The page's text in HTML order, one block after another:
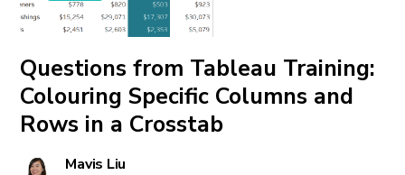
Questions from Tableau Training:
Colouring Specific Columns and
Rows in a Crosstab
Mavis Liu